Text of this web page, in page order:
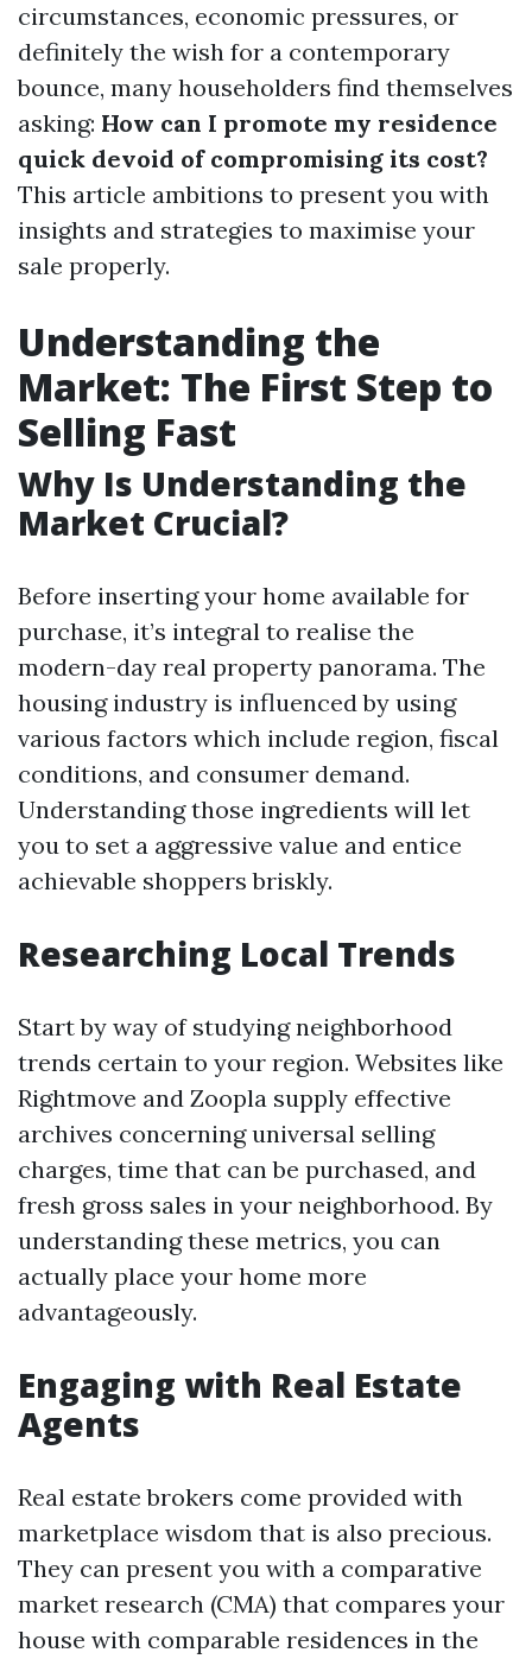
circumstances, economic pressures, or
definitely the wish for a contemporary
bounce, many householders find themselves
asking: How can I promote my residence
quick devoid of compromising its cost?
This article ambitions to present you with
insights and strategies to maximise your
sale properly.
Understanding the
Market: The First Step to
Selling Fast
Why Is Understanding the
Market Crucial?
Before inserting your home available for
purchase, it’s integral to realise the
modern-day real property panorama. The
housing industry is influenced by using
various factors which include region, fiscal
conditions, and consumer demand.
Understanding those ingredients will let
you to set a aggressive value and entice
achievable shoppers briskly.
Researching Local Trends
Start by way of studying neighborhood
trends certain to your region. Websites like
Rightmove and Zoopla supply effective
archives concerning universal selling
charges, time that can be purchased, and
fresh gross sales in your neighborhood. By
understanding these metrics, you can
actually place your home more
advantageously.
Engaging with Real Estate
Agents
Real estate brokers come provided with
marketplace wisdom that is also precious.
They can present you with a comparative
market research (CMA) that compares your
house with comparable residences in the